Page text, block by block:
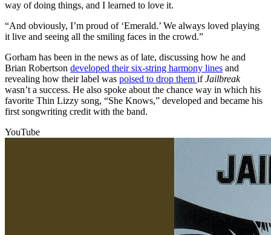
way of doing things, and I learned to love it.
“And obviously, I’m proud of ‘Emerald.’ We always loved playing
it live and seeing all the smiling faces in the crowd.”
Gorham has been in the news as of late, discussing how he and
Brian Robertson developed their six-string harmony lines and
revealing how their label was poised to drop them ifJailbreak
wasn’t a success. He also spoke about the chance way in which his
favorite Thin Lizzy song, “She Knows,” developed and became his
first songwriting credit with the band.
YouTube